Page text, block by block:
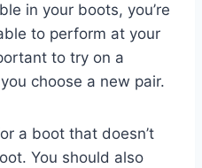
in your boots, you’re
to perform at your
to try on a
choose a new pair.
a boot that doesn’t
You should also